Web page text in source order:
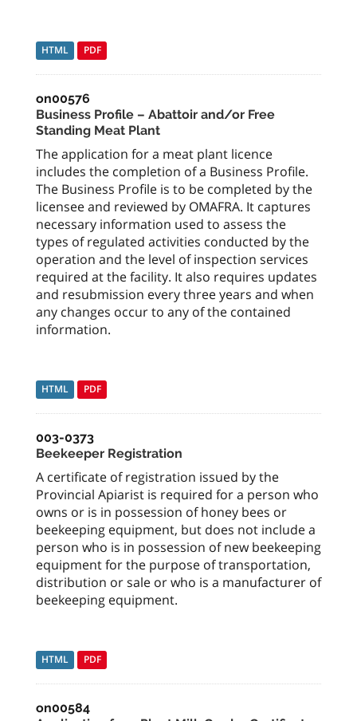
HTML PDF
on00576
Business Profile – Abattoir and/or Free
Standing Meat Plant
The application for a meat plant licence
includes the completion of a Business Profile.
The Business Profile is to be completed by the
licensee and reviewed by OMAFRA. It captures
necessary information used to assess the
types of regulated activities conducted by the
operation and the level of inspection services
required at the facility. It also requires updates
and resubmission every three years and when
any changes occur to any of the contained
information.
HTML PDF
003-0373
Beekeeper Registration
A certificate of registration issued by the
Provincial Apiarist is required for a person who
owns or is in possession of honey bees or
beekeeping equipment, but does not include a
person who is in possession of new beekeeping
equipment for the purpose of transportation,
distribution or sale or who is a manufacturer of
beekeeping equipment.
HTML PDF
on00584